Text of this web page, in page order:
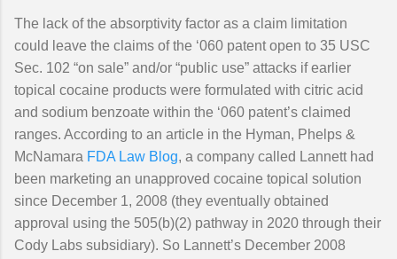
The lack of the absorptivity factor as a claim limitation
could leave the claims of the ‘060 patent open to 35 USC
Sec. 102 “on sale” and/or “public use” attacks if earlier
topical cocaine products were formulated with citric acid
and sodium benzoate within the ‘060 patent’s claimed
ranges. According to an article in the Hyman, Phelps &
McNamara FDA Law Blog, a company called Lannett had
been marketing an unapproved cocaine topical solution
since December 1, 2008 (they eventually obtained
approval using the 505(b)(2) pathway in 2020 through their
Cody Labs subsidiary). So Lannett’s December 2008